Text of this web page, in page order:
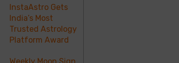
InstaAstro Gets
India’s Most
Trusted Astrology
Platform Award